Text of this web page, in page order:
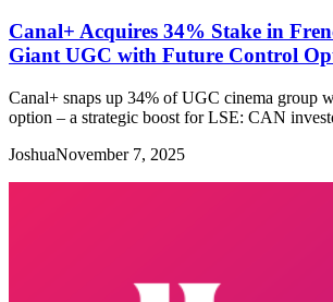
Canal+ Acquires 34% Stake in
Giant UGC with Future Control
Canal+ snaps up 34% of UGC cinema group
option – a strategic boost for LSE: CAN
JoshuaNovember 7, 2025